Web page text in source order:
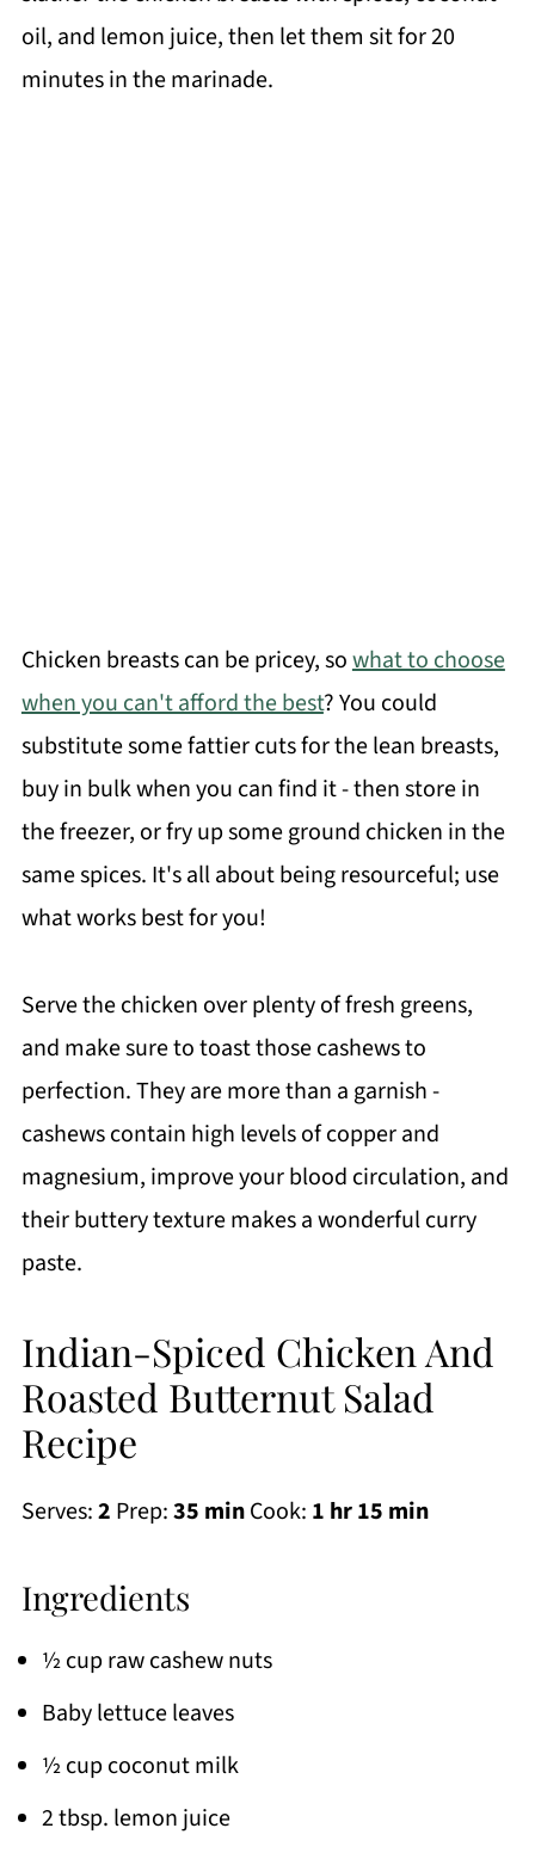
oil, and lemon juice, then let them sit for 20
minutes in the marinade.
Chicken breasts can be pricey, sowhat to choose
when you can't afford the best? You could
substitute some fattier cuts for the lean breasts,
buy in bulk when you can find it - then store in
the freezer, or fry up some ground chicken in the
same spices. It's all about being resourceful; use
what works best for you!
Serve the chicken over plenty of fresh greens,
and make sure to toast those cashews to
perfection. They are more than a garnish -
cashews contain high levels of copper and
magnesium, improve your blood circulation, and
their buttery texture makes a wonderful curry
paste.
Indian-Spiced Chicken And
Roasted Butternut Salad
Recipe
Serves:2 Prep:35 minCook: 1 hr 15 min
Ingredients
½ cup raw cashew nuts
Baby lettuce leaves
½ cup coconut milk
2 tbsp. lemon juice